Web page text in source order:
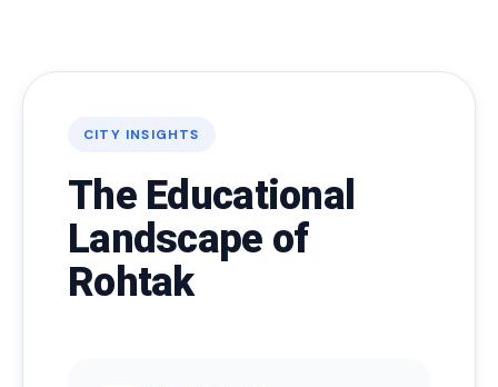
CITY INSIGHTS
The Educational
Landscape of
Rohtak